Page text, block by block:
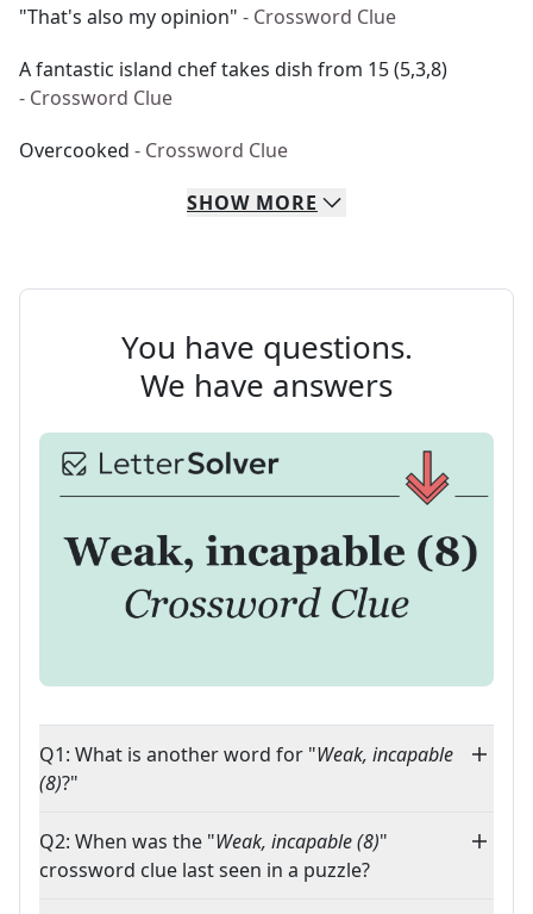
"That's also my opinion" - Crossword Clue
A fantastic island chef takes dish from 15 (5,3,8)
- Crossword Clue
Overcooked - Crossword Clue
SHOW MORE
You have questions.
We have answers
Q1: What is another word for "Weak, incapable
(8)?"
Q2: When was the "Weak, incapable (8)"
crossword clue last seen in a puzzle?